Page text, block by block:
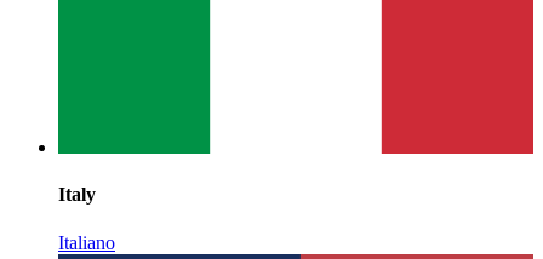
Italy
Italiano